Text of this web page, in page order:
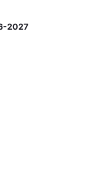
2027